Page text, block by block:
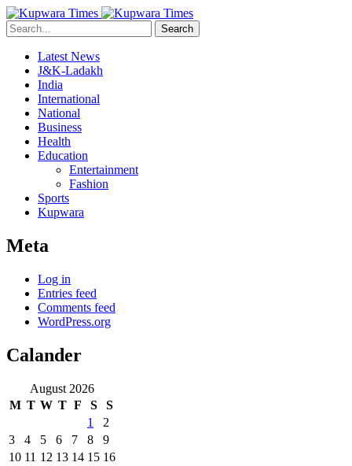
Search
Latest News
J&K-Ladakh
India
International
National
Business
Health
Education
Entertainment
Fashion
Sports
Kupwara
Meta
Log in
Entries feed
Comments feed
WordPress.org
Calander
August 2026
M T W T F S
S
1
2
3
4 5 6 7 8
9
10 11 12 13 14 15 16